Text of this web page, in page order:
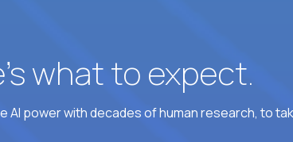
what to expect.
power with decades of human research, to